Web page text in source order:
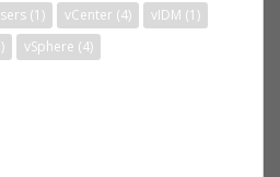
(1) vCenter (4) vIDM (1)
vSphere (4)